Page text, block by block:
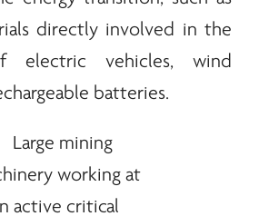
directly involved in the
electric vehicles, wind
batteries.